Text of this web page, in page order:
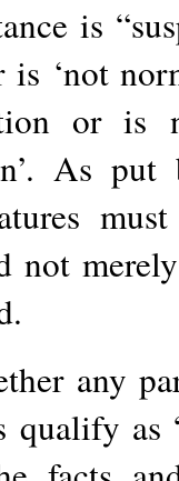
is
‘not
or is
As
not
any
qualify as